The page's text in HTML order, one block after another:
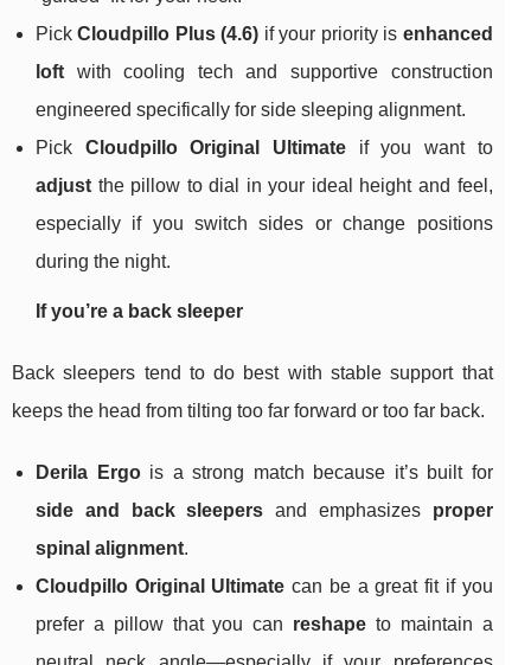
PickCloudpillo Plus (4.6) if your priority is enhanced
loft with cooling tech and supportive construction
engineered specifically for side sleeping alignment.
Pick Cloudpillo Original Ultimateif you want to
adjust the pillow to dial in your ideal height and feel,
especially if you switch sides or change positions
during the night.
If you’re a back sleeper
Back sleepers tend to do best with stable support that
keeps the head from tilting too far forward or too far back.
Derila Ergois a strong match because it’s built for
side and back sleepers and emphasizes proper
spinal alignment.
Cloudpillo Original Ultimate can be a great fit if you
prefer a pillow that you can reshape to maintain a